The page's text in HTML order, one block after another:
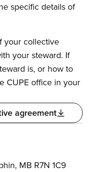
specific details of
your collective
your steward. If
is, or how to
CUPE office in your
agreement
MB R7N 1C9